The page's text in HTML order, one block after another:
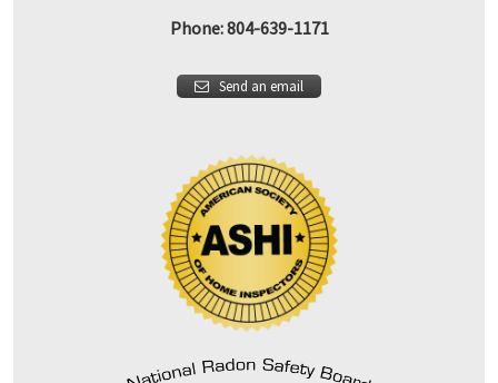
Phone: 804-639-1171
Send an email